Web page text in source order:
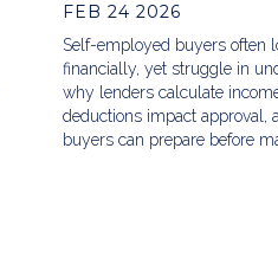
FEB 24 2026
Self-employed buyers often
financially, yet struggle in
why lenders calculate
deductions impact approval,
buyers can prepare before